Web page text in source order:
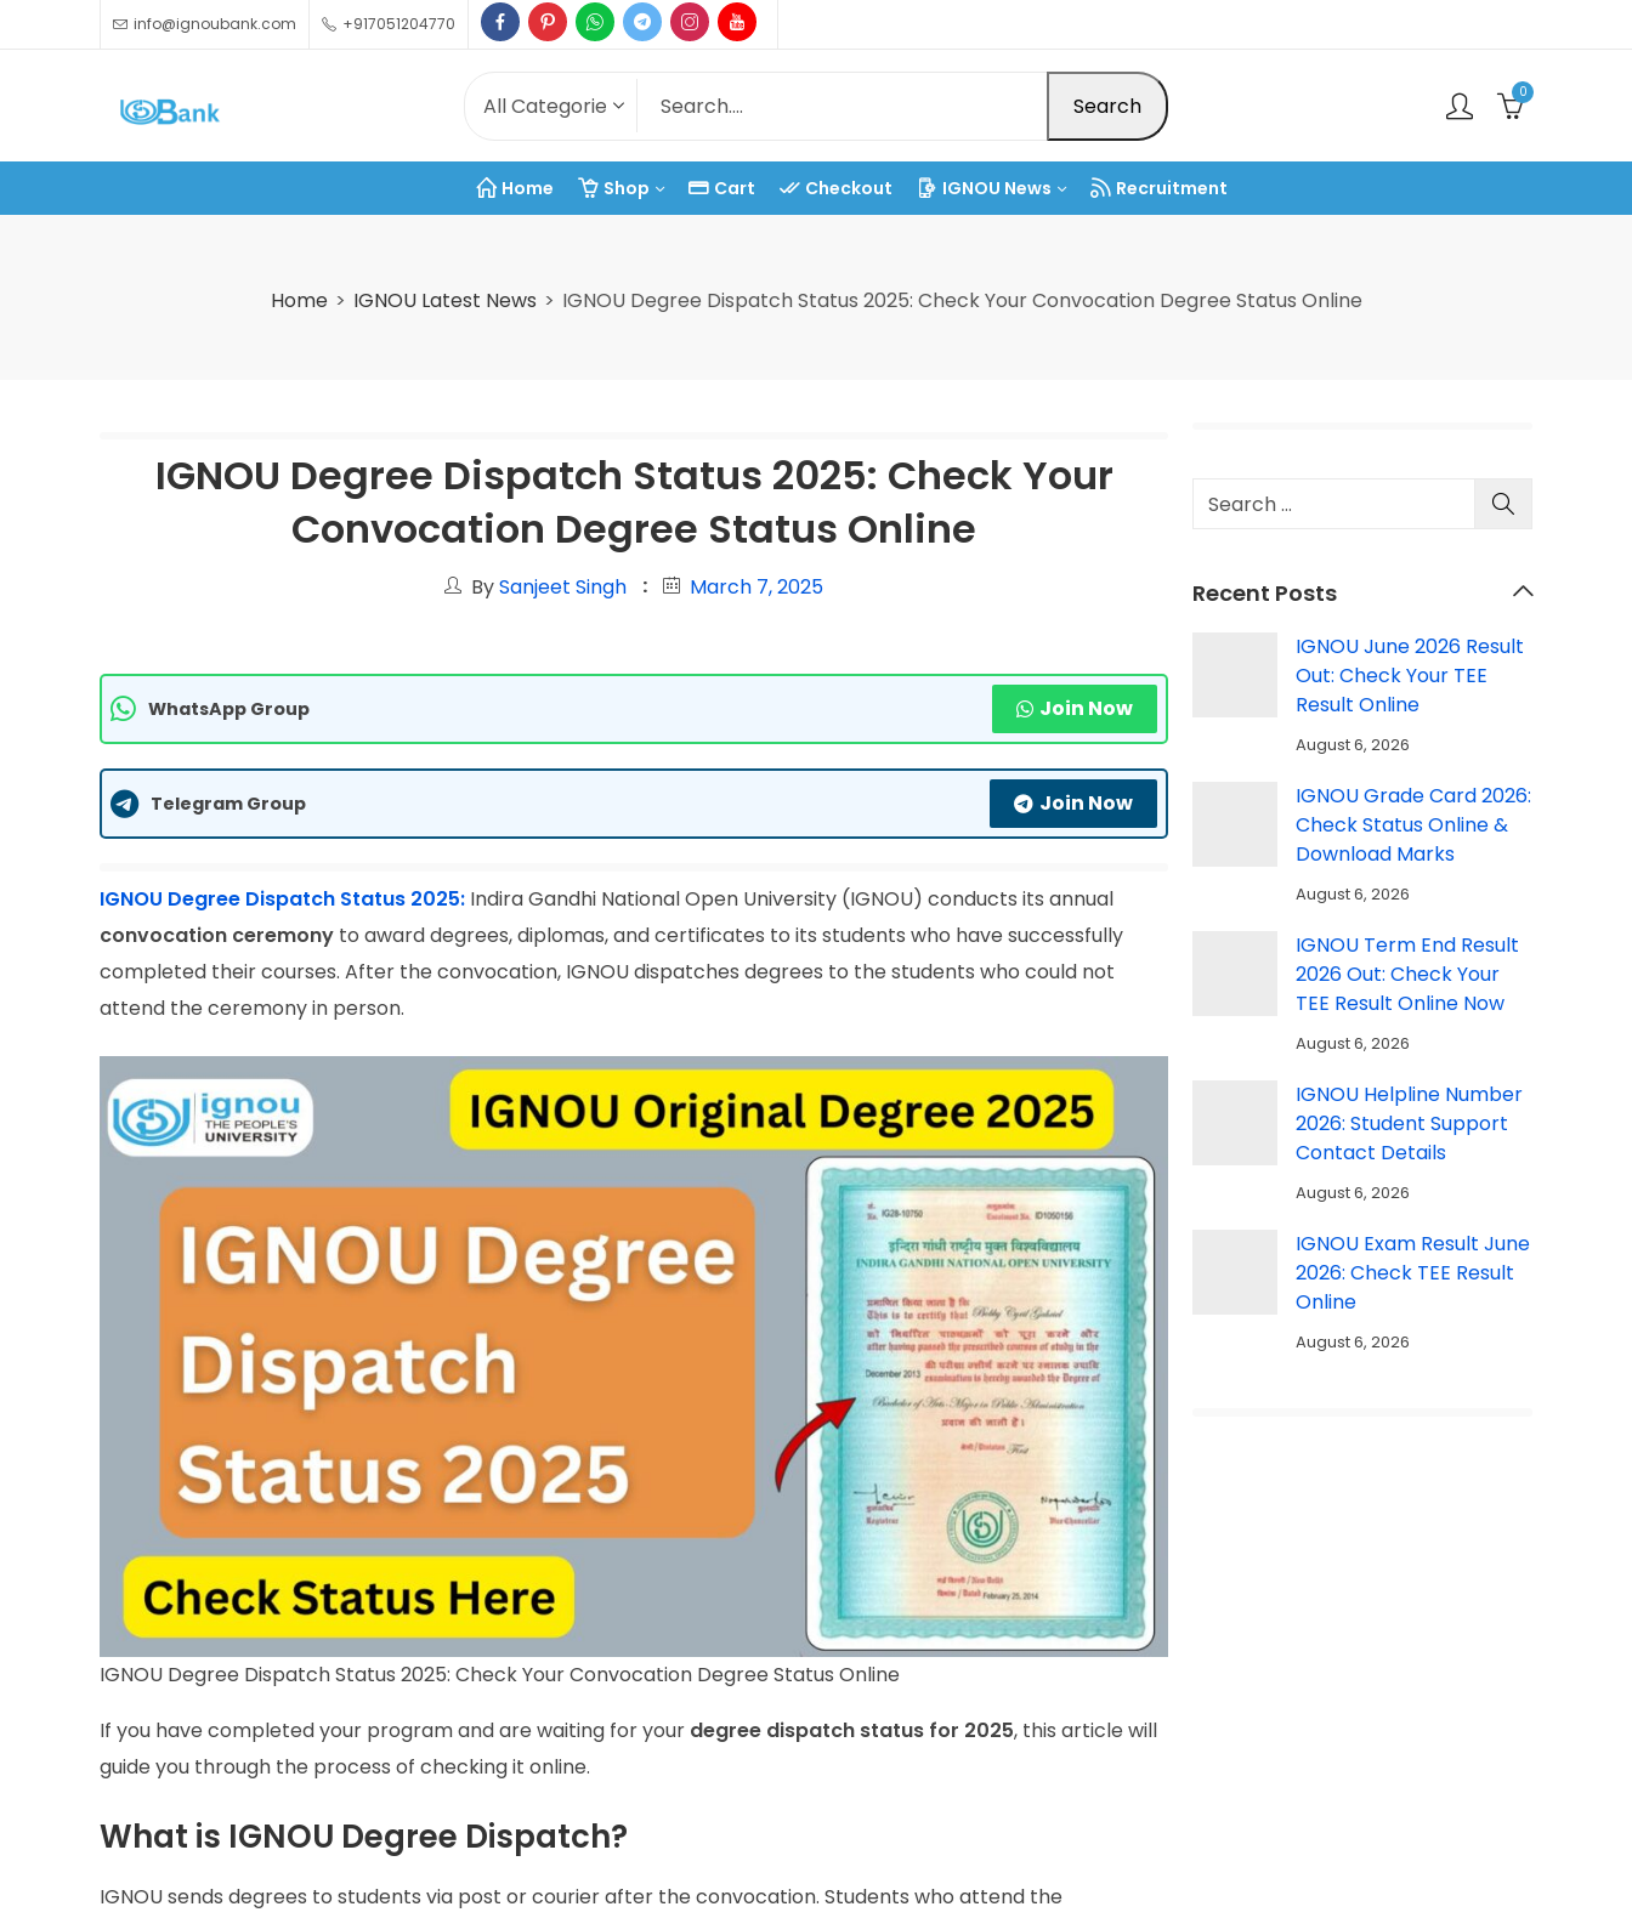
info@ignoubank.com +917051204770
Search 0
Home Shop Cart Checkout IGNOU News Recruitment
Home IGNOU Latest News IGNOU Degree Dispatch Status 2025: Check Your Convocation Degree Status Online
IGNOU Degree Dispatch Status 2025: Check Your
Convocation Degree Status Online
BySanjeet Singh March 7, 2025
WhatsApp Group Join Now
Telegram Group Join Now
IGNOU Degree Dispatch Status 2025: Indira Gandhi National Open University (IGNOU) conducts its annual
convocation ceremony to award degrees, diplomas, and certificates to its students who have successfully
completed their courses. After the convocation, IGNOU dispatches degrees to the students who could not
attend the ceremony in person.
IGNOU Degree Dispatch Status 2025: Check Your Convocation Degree Status Online
If you have completed your program and are waiting for your degree dispatch status for 2025, this article will
guide you through the process of checking it online.
What is IGNOU Degree Dispatch?
IGNOU sends degrees to students via post or courier after the convocation. Students who attend the
Recent Posts
IGNOU June 2026 Result
Out: Check Your TEE
Result Online
August 6, 2026
IGNOU Grade Card 2026:
Check Status Online &
Download Marks
August 6, 2026
IGNOU Term End Result
2026 Out: Check Your
TEE Result Online Now
August 6, 2026
IGNOU Helpline Number
2026: Student Support
Contact Details
August 6, 2026
IGNOU Exam Result June
2026: Check TEE Result
Online
August 6, 2026